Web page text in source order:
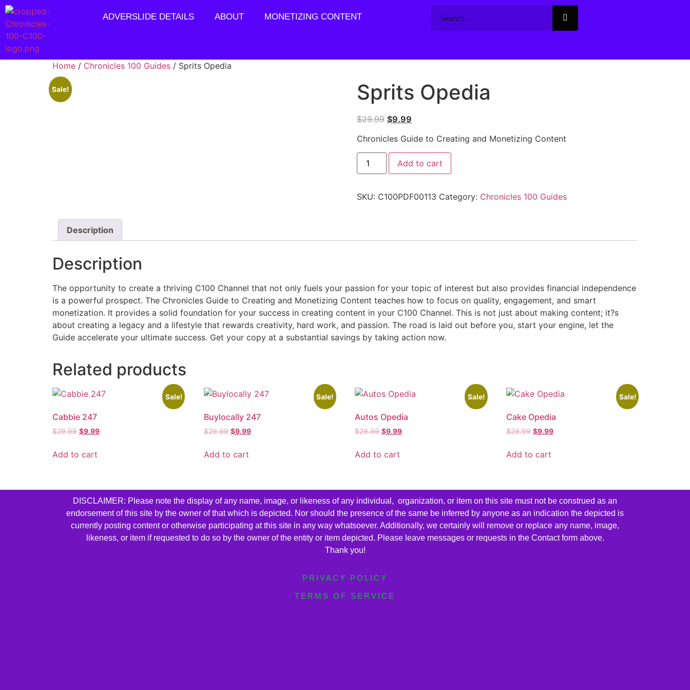
ADVERSLIDE DETAILS ABOUT MONETIZING CONTENT
Home / Chronicles 100 Guides / Sprits Opedia
Sale! Sprits Opedia
$29.99 $9.99
Chronicles Guide to Creating and Monetizing Content
Add to cart
SKU: C100PDF00113 Category: Chronicles 100 Guides
Description
Description
The opportunity to create a thriving C100 Channel that not only fuels your passion for your topic of interest but also provides financial independence
is a powerful prospect. The Chronicles Guide to Creating and Monetizing Content teaches how to focus on quality, engagement, and smart
monetization. It provides a solid foundation for your success in creating content in your C100 Channel. This is not just about making content; it?s
about creating a legacy and a lifestyle that rewards creativity, hard work, and passion. The road is laid out before you, start your engine, let the
Guide accelerate your ultimate success. Get your copy at a substantial savings by taking action now.
Related products
Sale!
Cabbie 247
$29.99 $9.99
Add to cart
Sale!
Buylocally 247
$29.99 $9.99
Add to cart
Sale!
Autos Opedia
$29.99 $9.99
Add to cart
Sale!
Cake Opedia
$29.99 $9.99
Add to cart
DISCLAIMER: Please note the display of any name, image, or likeness of any individual, organization, or item on this site must not be construed as an
endorsement of this site by the owner of that which is depicted. Nor should the presence of the same be inferred by anyone as an indication the depicted is
currently posting content or otherwise participating at this site in any way whatsoever. Additionally, we certainly will remove or replace any name, image,
likeness, or item if requested to do so by the owner of the entity or item depicted. Please leave messages or requests in the Contact form above.
Thank you!
PRIVACY POLICY
TERMS OF SERVICE